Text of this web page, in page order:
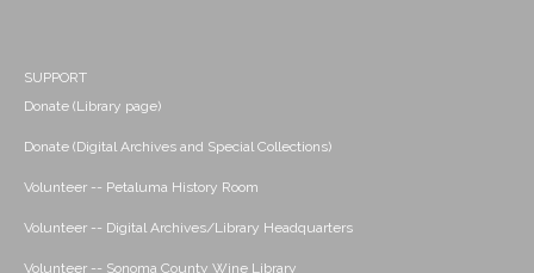
SUPPORT
Donate (Library page)
Donate (Digital Archives and Special Collections)
Volunteer -- Petaluma History Room
Volunteer -- Digital Archives/Library Headquarters
Volunteer -- Sonoma County Wine Library